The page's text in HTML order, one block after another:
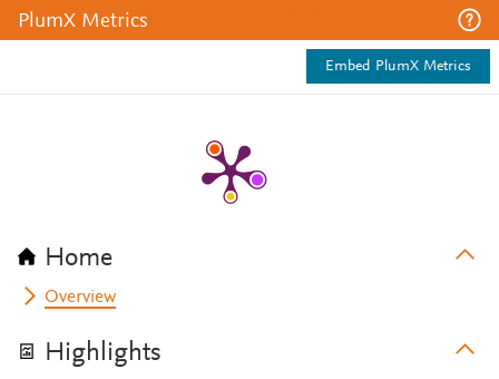
PlumX Metrics
Embed PlumX Metrics
Home
Overview
Highlights